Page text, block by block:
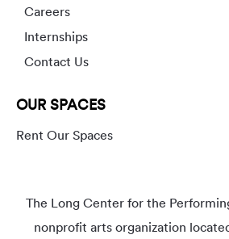
Careers
Internships
Contact Us
OUR SPACES
Rent Our Spaces
The Long Center for the
nonprofit arts organization